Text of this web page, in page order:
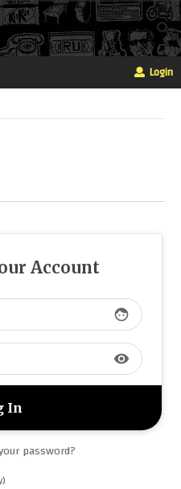
Login
Account
face
visibility
password?